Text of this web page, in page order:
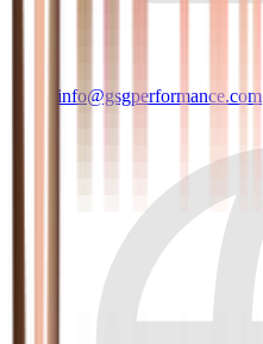
info@gsgperformance.com